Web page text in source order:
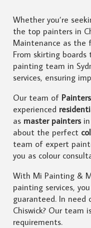
Whether you’re
the top painters in
Maintenance as the
From skirting boards
painting team in
services, ensuring
Our team of
experienced
asmaster paintersin
about the perfect
team of expert
you as colour
With Mi Painting &
painting services,
guaranteed. In need
Chiswick? Our team
requirements.